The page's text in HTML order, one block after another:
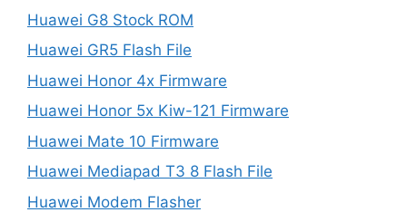
Huawei G8 Stock ROM
Huawei GR5 Flash File
Huawei Honor 4x Firmware
Huawei Honor 5x Kiw-121 Firmware
Huawei Mate 10 Firmware
Huawei Mediapad T3 8 Flash File
Huawei Modem Flasher